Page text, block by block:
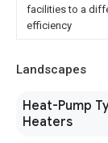
facilities to a
efficiency
Landscapes
Heat-Pump
Heaters